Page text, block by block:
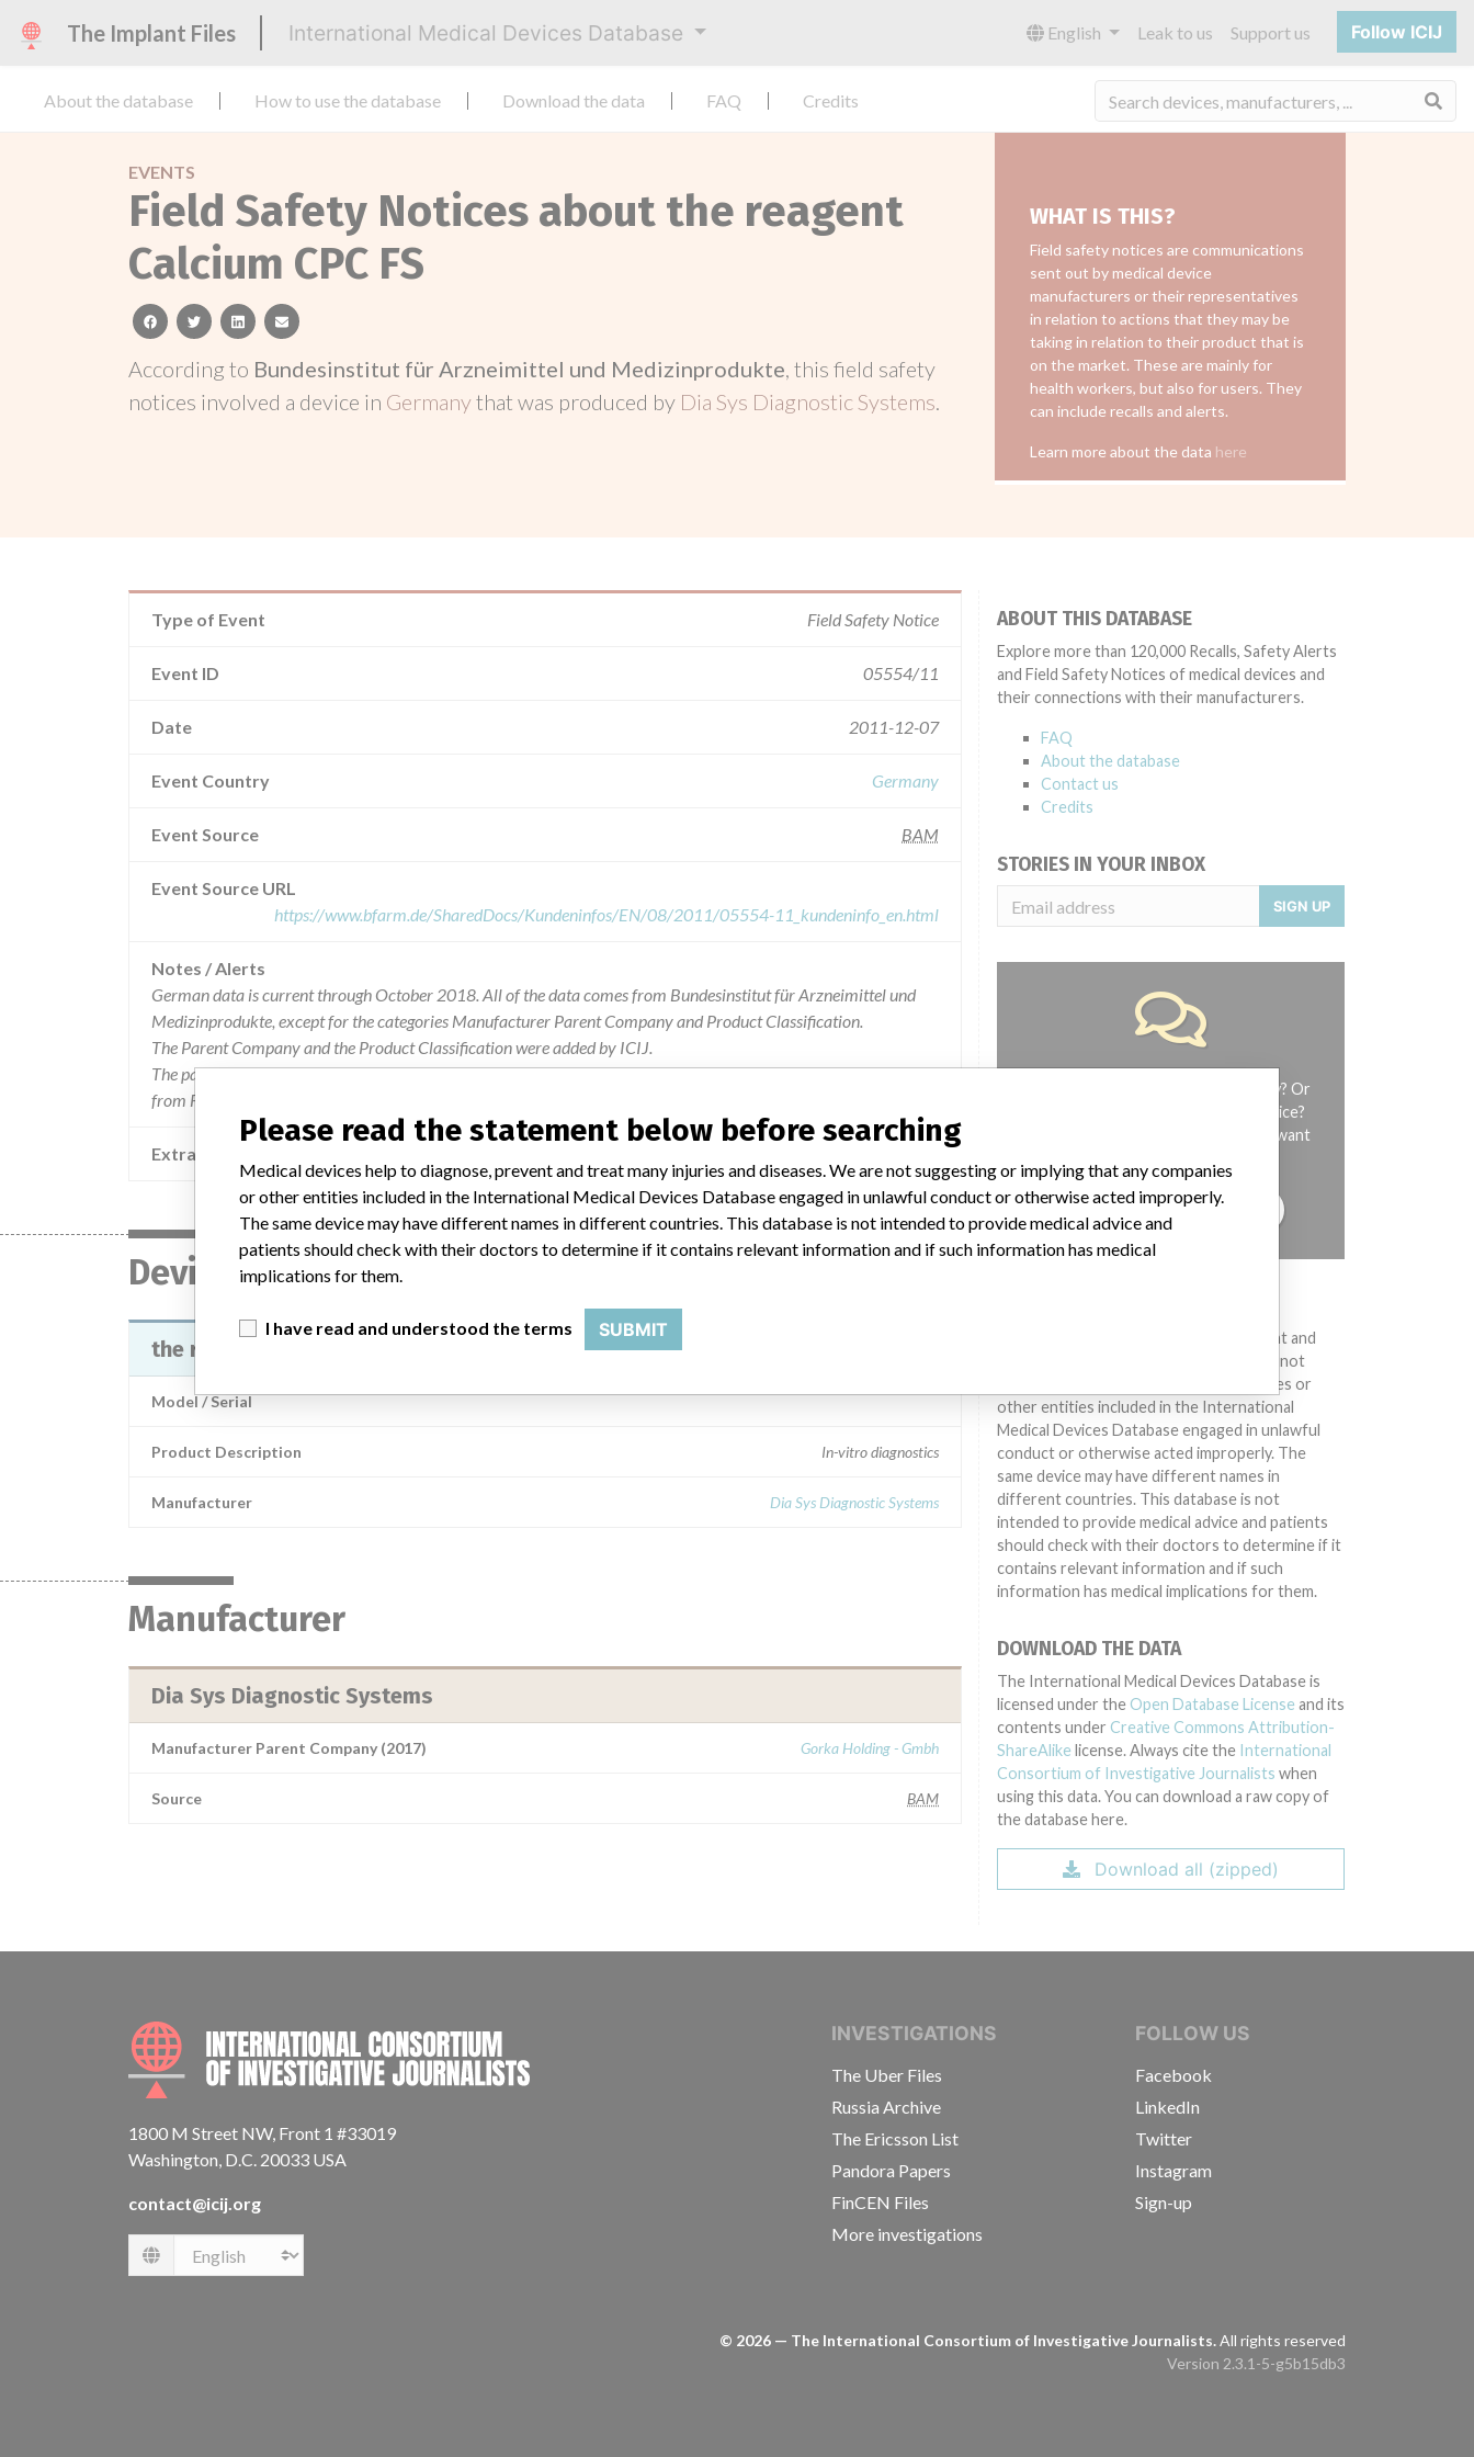
The Implant Files International Medical Devices Database English Leak to us Support us Follow ICIJ
About the database How to use the database Download the data FAQ Credits
EVENTS
Field Safety Notices about the reagent
Calcium CPC FS
facebooktwitterlinkedinemail
According to Bundesinstitut für Arzneimittel und Medizinprodukte, this field safety
notices involved a device in Germanythat was produced by Dia Sys Diagnostic Systems.
WHAT IS THIS?
Field safety notices are communications
sent out by medical device
manufacturers or their representatives
in relation to actions that they may be
taking in relation to their product that is
on the market. These are mainly for
health workers, but also for users. They
can include recalls and alerts.
Learn more about the data here
Type of Event Field Safety Notice
Event ID 05554/11
Date 2011-12-07
Event Country Germany
Event Source BAM
Event Source URL
https://www.bfarm.de/SharedDocs/Kundeninfos/EN/08/2011/05554-11_kundeninfo_en.html
Notes / Alerts
German data is current through October 2018. All of the data comes from Bundesinstitut für Arzneimittel und
Medizinprodukte, except for the categories Manufacturer Parent Company and Product Classification.
The Parent Company and the Product Classification were added by ICIJ.
The parent company information is based on 2017 public records. The device classification information comes
from FDA’s Product Classification by Review Panel, based on matches of data from the U.S. and Germany.
Extra notes in the data
Device
the reagent Calcium CPC FS
Model / Serial
Product Description In-vitro diagnostics
Manufacturer Dia Sys Diagnostic Systems
Manufacturer
Dia Sys Diagnostic Systems
Manufacturer Parent Company (2017) Gorka Holding - Gmbh
Source BAM
ABOUT THIS DATABASE
Explore more than 120,000 Recalls, Safety Alerts
and Field Safety Notices of medical devices and
their connections with their manufacturers.
FAQ
About the database
Contact us
Credits
STORIES IN YOUR INBOX
SIGN UP
Do you work in the medical industry? Or
have experience with a medical device?
Our reporting is not done yet. We want
TELL US YOUR STORY!
Medical devices help to diagnose, prevent and
treat many injuries and diseases. We are not
suggesting or implying that any companies or
other entities included in the International
Medical Devices Database engaged in unlawful
conduct or otherwise acted improperly. The
same device may have different names in
different countries. This database is not
intended to provide medical advice and patients
should check with their doctors to determine if it
contains relevant information and if such
information has medical implications for them.
DOWNLOAD THE DATA
The International Medical Devices Database is
licensed under the Open Database License and its
contents under Creative Commons Attribution-
ShareAlike license. Always cite the International
Consortium of Investigative Journalists when
using this data. You can download a raw copy of
the database here.
Download all (zipped)
INTERNATIONAL CONSORTIUM OF INVESTIGATIVE JOURNALISTS
1800 M Street NW, Front 1 #33019
Washington, D.C. 20033 USA
contact@icij.org
Language
INVESTIGATIONS
The Uber Files
Russia Archive
The Ericsson List
Pandora Papers
FinCEN Files
More investigations
FOLLOW US
Facebook
LinkedIn
Twitter
Instagram
Sign-up
© 2026 — The International Consortium of Investigative Journalists.All rights reserved
Version 2.3.1-5-g5b15db3
Please read the statement below before searching
Medical devices help to diagnose, prevent and treat many injuries and diseases. We are not suggesting or implying that any companies
or other entities included in the International Medical Devices Database engaged in unlawful conduct or otherwise acted improperly.
The same device may have different names in different countries. This database is not intended to provide medical advice and
patients should check with their doctors to determine if it contains relevant information and if such information has medical
implications for them.
I have read and understood the terms SUBMIT